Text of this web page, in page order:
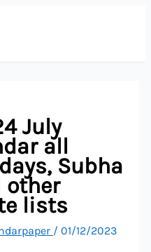
July
all
Subha
other
lists
/01/12/2023